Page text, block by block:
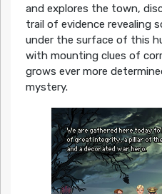
and explores the town,
trail of evidence revealing
under the surface of this
with mounting clues of
grows ever more
mystery.